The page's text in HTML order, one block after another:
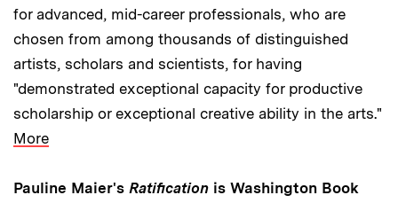
for advanced, mid-career professionals, who are
chosen from among thousands of distinguished
artists, scholars and scientists, for having
"demonstrated exceptional capacity for productive
scholarship or exceptional creative ability in the arts."
More
Pauline Maier's Ratification is Washington Book